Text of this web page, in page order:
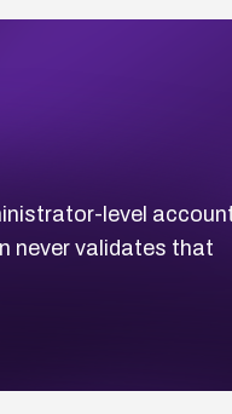
level
never validates that